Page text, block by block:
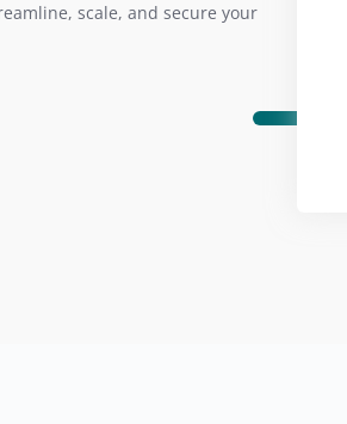
scale, and secure your